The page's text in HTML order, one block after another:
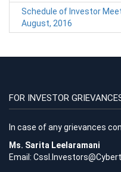
Schedule of Investor
August, 2016
FOR INVESTOR
In case of any grievances
Ms. Sarita Leelaramani
Email: